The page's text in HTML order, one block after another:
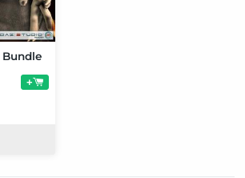
Bundle
+